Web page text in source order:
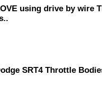
using drive by wire
SRT4 Throttle